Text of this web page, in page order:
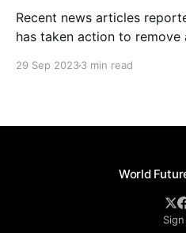
Recent news articles
has taken action to
South China Sea
29 Sep 20233 min read
World